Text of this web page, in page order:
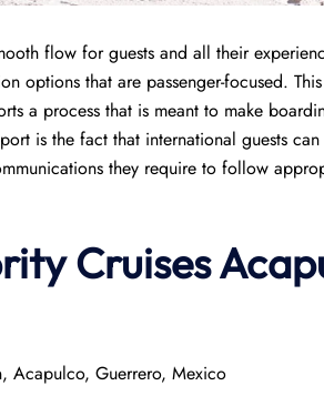
flow for guests and all their
options that are passenger-focused.
a process that is meant to make
is the fact that international guests
they require to follow
Cruises
Acapulco, Guerrero, Mexico​